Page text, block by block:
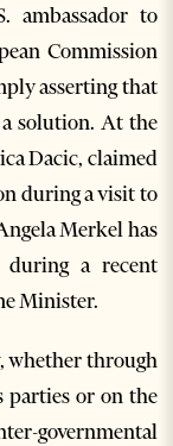
ambassador to
Commission
asserting that
solution. At the
Dacic, claimed
during a visit to
Merkel has
during a recent
Minister.
whether through
parties or on the
governmental